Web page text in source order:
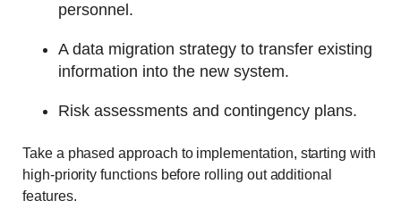
personnel.
A data migration strategy to transfer existing
information into the new system.
Risk assessments and contingency plans.
Take a phased approach to implementation, starting with
high-priority functions before rolling out additional
features.